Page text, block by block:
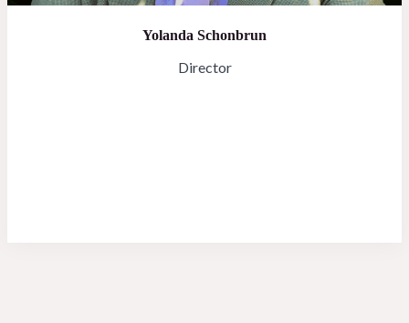
Yolanda Schonbrun
Director